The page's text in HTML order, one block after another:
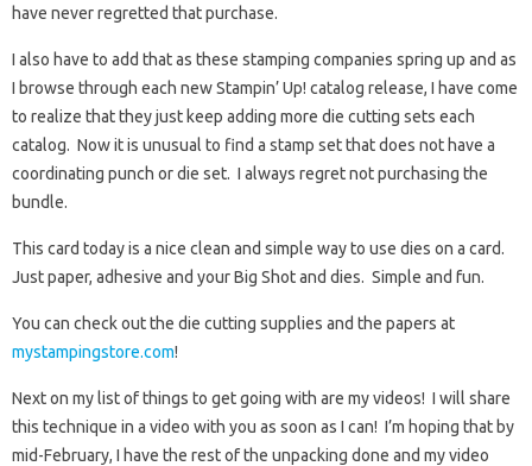
have never regretted that purchase.
I also have to add that as these stamping companies spring up and as
I browse through each new Stampin’ Up! catalog release, I have come
to realize that they just keep adding more die cutting sets each
catalog. Now it is unusual to find a stamp set that does not have a
coordinating punch or die set. I always regret not purchasing the
bundle.
This card today is a nice clean and simple way to use dies on a card.
Just paper, adhesive and your Big Shot and dies. Simple and fun.
You can check out the die cutting supplies and the papers at
mystampingstore.com!
Next on my list of things to get going with are my videos! I will share
this technique in a video with you as soon as I can! I’m hoping that by
mid-February, I have the rest of the unpacking done and my video